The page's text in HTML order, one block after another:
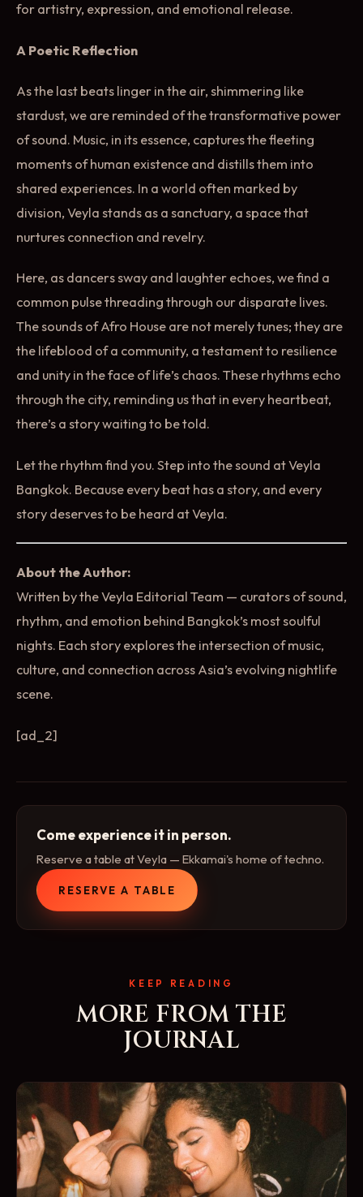
for artistry, expression, and emotional release.
A Poetic Reflection
As the last beats linger in the air, shimmering like
stardust, we are reminded of the transformative power
of sound. Music, in its essence, captures the fleeting
moments of human existence and distills them into
shared experiences. In a world often marked by
division, Veyla stands as a sanctuary, a space that
nurtures connection and revelry.
Here, as dancers sway and laughter echoes, we find a
common pulse threading through our disparate lives.
The sounds of Afro House are not merely tunes; they are
the lifeblood of a community, a testament to resilience
and unity in the face of life’s chaos. These rhythms echo
through the city, reminding us that in every heartbeat,
there’s a story waiting to be told.
Let the rhythm find you. Step into the sound at Veyla
Bangkok. Because every beat has a story, and every
story deserves to be heard at Veyla.
About the Author:
Written by the Veyla Editorial Team — curators of sound,
rhythm, and emotion behind Bangkok’s most soulful
nights. Each story explores the intersection of music,
culture, and connection across Asia’s evolving nightlife
scene.
[ad_2]
Come experience it in person.
Reserve a table at Veyla — Ekkamai's home of techno.
RESERVE A TABLE
KEEP READING
MORE FROM THE
JOURNAL